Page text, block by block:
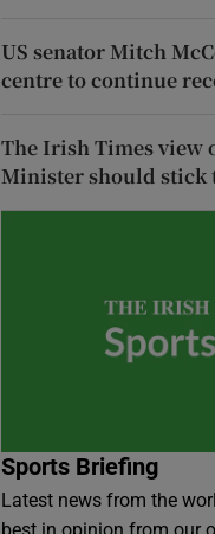
US senator Mitch
centre to continue
The Irish Times view
Minister should stick
Sports Briefing
Latest news from the
best in opinion from our